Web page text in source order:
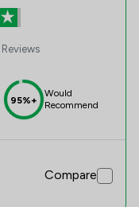
95%+
Would
Recommend
Compare